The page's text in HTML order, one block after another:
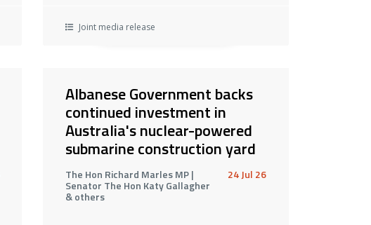
Joint media release
Albanese Government backs
continued investment in
Australia's nuclear-powered
submarine construction yard
The Hon Richard Marles MP |
Senator The Hon Katy Gallagher
& others
24 Jul 26